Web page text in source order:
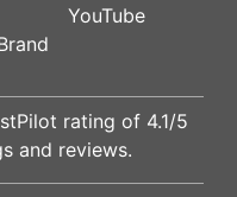
YouTube
rating of 4.1/5
and reviews.